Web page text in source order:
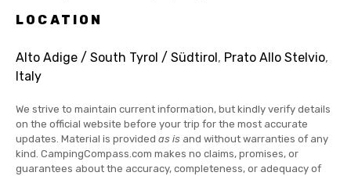
LOCATION
Alto Adige / South Tyrol / Südtirol, Prato Allo Stelvio,
Italy
We strive to maintain current information, but kindly verify details
on the official website before your trip for the most accurate
updates. Material is provided as is and without warranties of any
kind. CampingCompass.com makes no claims, promises, or
guarantees about the accuracy, completeness, or adequacy of